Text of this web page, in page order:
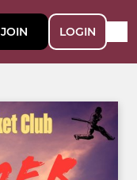
JOIN LOGIN